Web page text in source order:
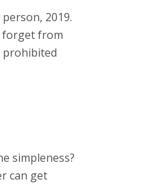
2019.
forget from
prohibited
simpleness?
can get